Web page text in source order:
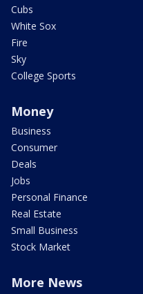
Cubs
White Sox
Fire
Sky
College Sports
Money
Business
Consumer
Deals
Jobs
Personal Finance
Real Estate
Small Business
Stock Market
More News